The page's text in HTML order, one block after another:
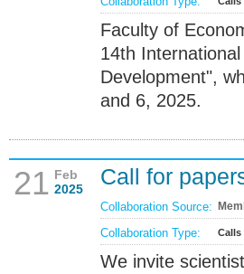
Faculty of
14th
Development",
and 6, 2025.
21 Feb
2025
Call for
Collaboration Source:
Collaboration Type: Calls
We invite